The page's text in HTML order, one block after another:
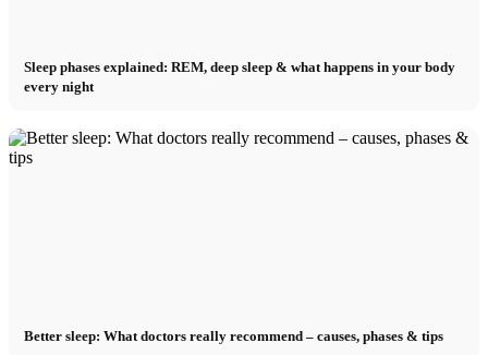
Sleep phases explained: REM, deep sleep & what happens in your body
every night
Better sleep: What doctors really recommend – causes, phases & tips